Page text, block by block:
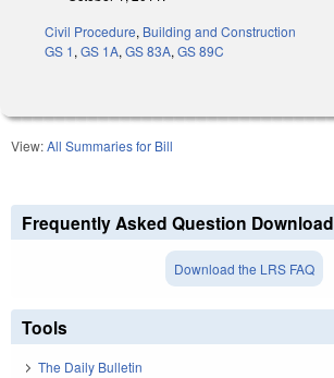
Civil Procedure, Building and Construction
GS 1, GS 1A, GS 83A, GS 89C
View:All Summaries for Bill
Frequently Asked Question Download
Download the LRS FAQ
Tools
The Daily Bulletin